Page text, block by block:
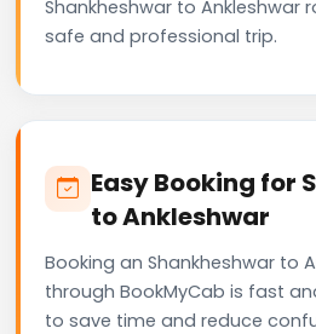
Shankheshwar to Ankleshwar
safe and professional trip.
Easy Booking for
to Ankleshwar
Booking an Shankheshwar to
through BookMyCab is fast
to save time and reduce